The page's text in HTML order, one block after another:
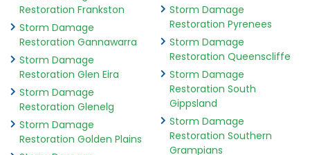
Restoration Frankston
Storm Damage
Restoration Gannawarra
Storm Damage
Restoration Glen Eira
Storm Damage
Restoration Glenelg
Storm Damage
Restoration Golden Plains
Storm Damage
Restoration Pyrenees
Storm Damage
Restoration Queenscliffe
Storm Damage
Restoration South
Gippsland
Storm Damage
Restoration Southern
Grampians